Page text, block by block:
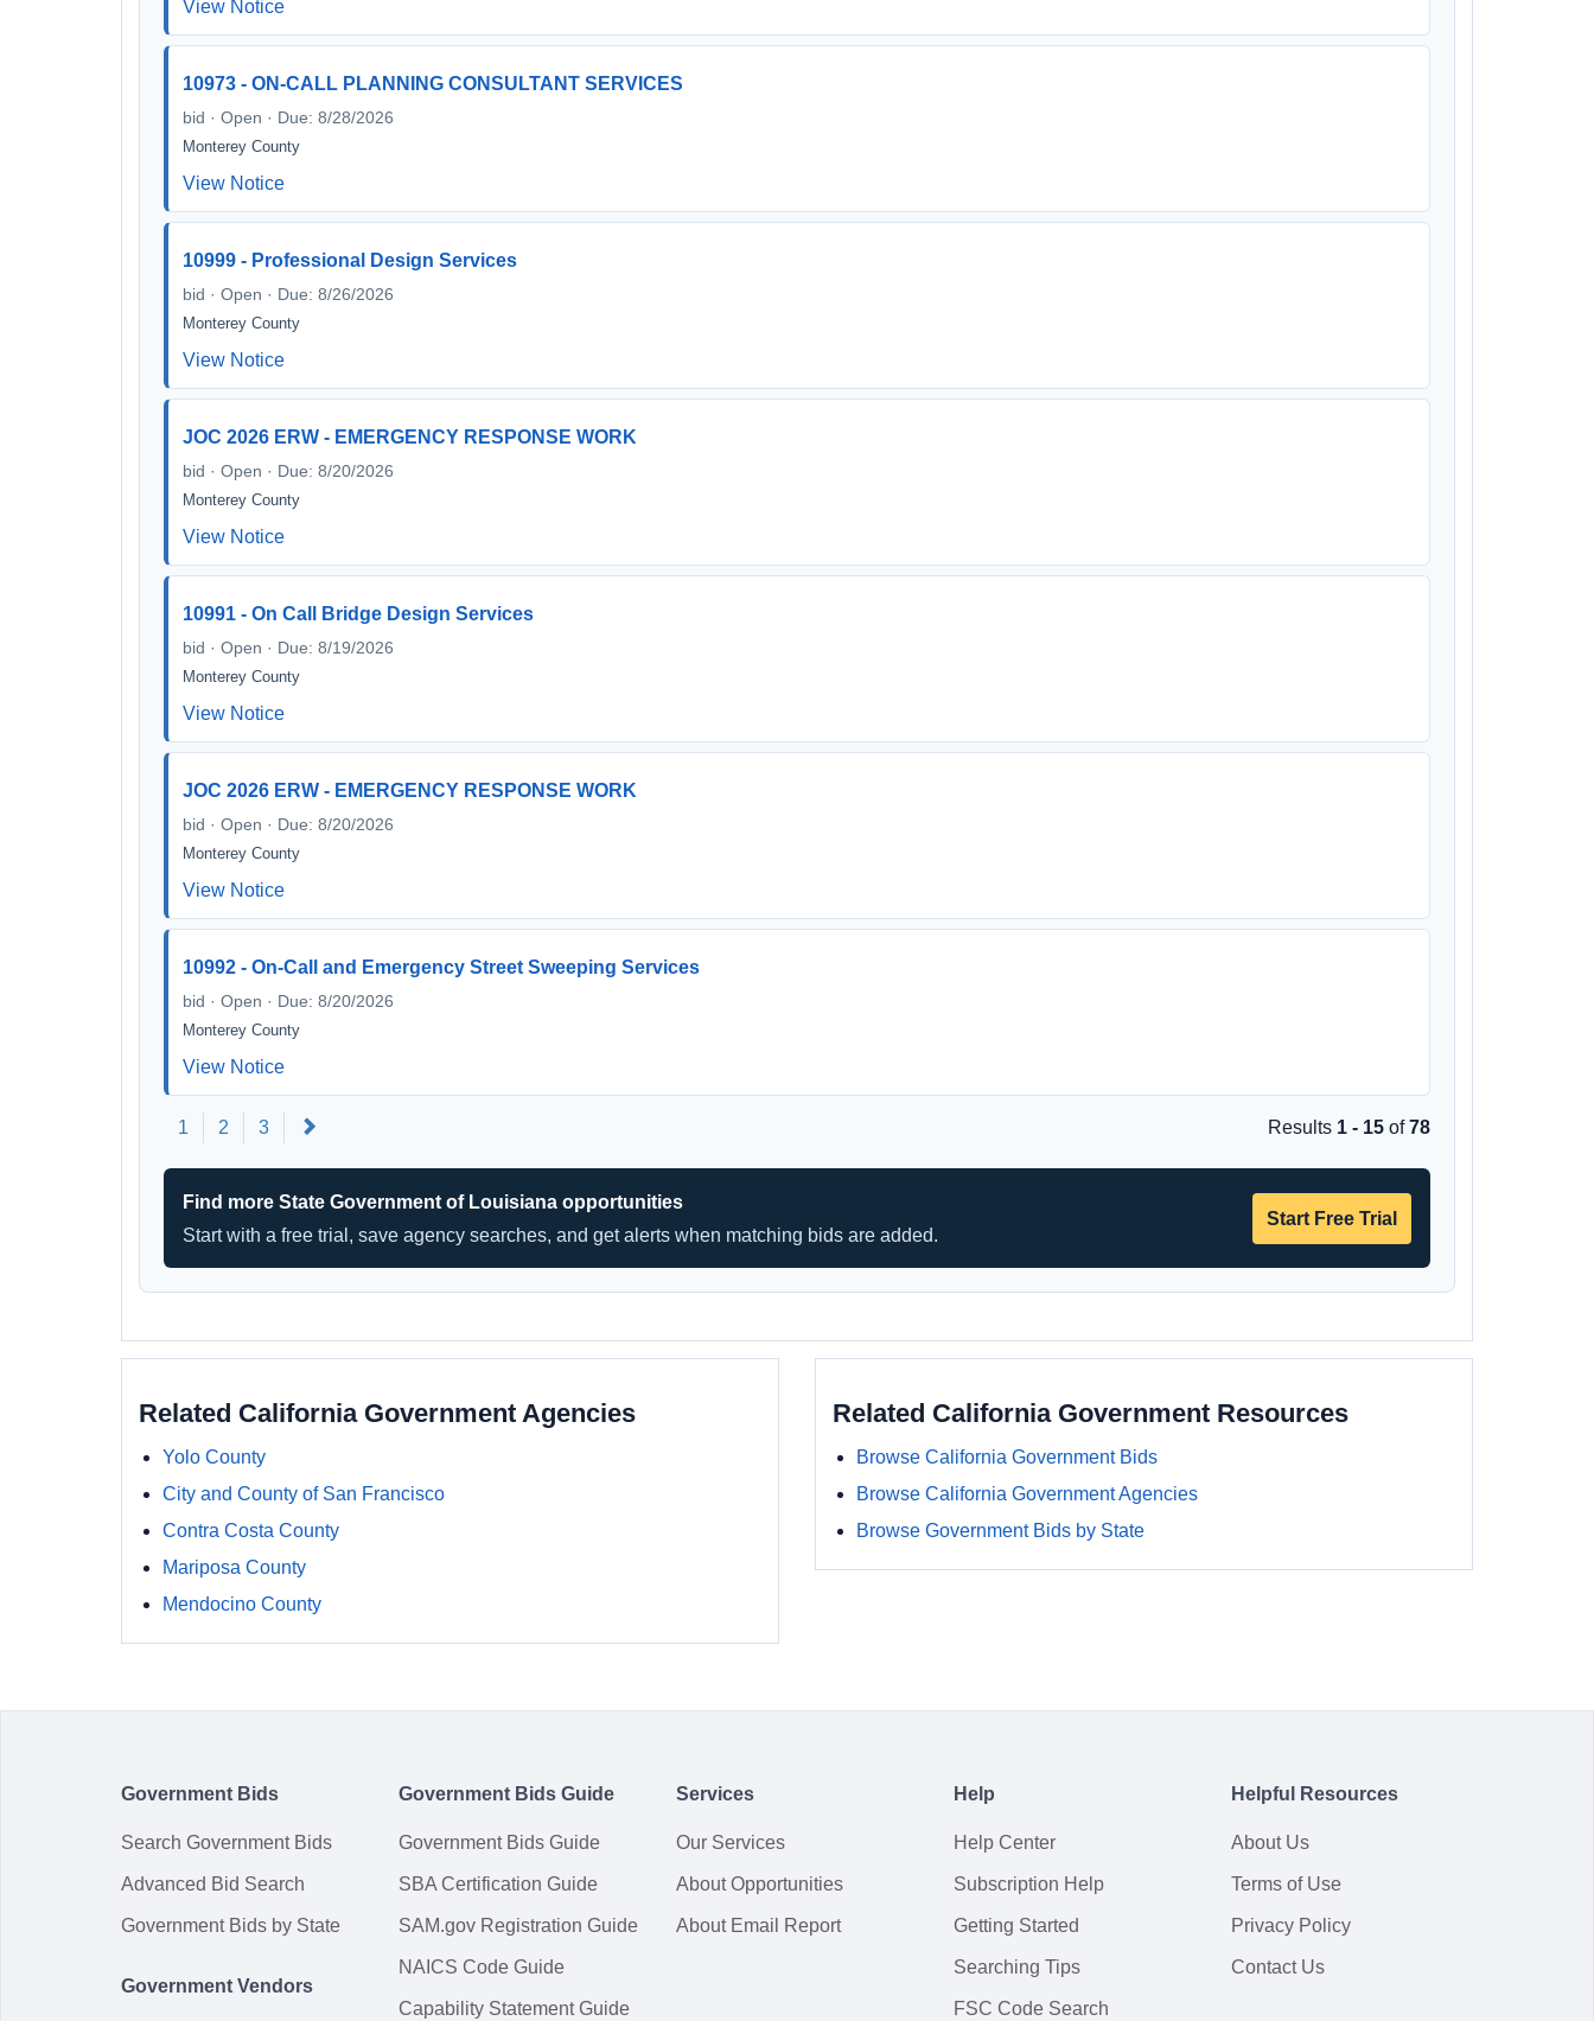
View Notice
10973 - ON-CALL PLANNING CONSULTANT SERVICES
bid · Open · Due: 8/28/2026
Monterey County
View Notice
10999 - Professional Design Services
bid · Open · Due: 8/26/2026
Monterey County
View Notice
JOC 2026 ERW - EMERGENCY RESPONSE WORK
bid · Open · Due: 8/20/2026
Monterey County
View Notice
10991 - On Call Bridge Design Services
bid · Open · Due: 8/19/2026
Monterey County
View Notice
JOC 2026 ERW - EMERGENCY RESPONSE WORK
bid · Open · Due: 8/20/2026
Monterey County
View Notice
10992 - On-Call and Emergency Street Sweeping Services
bid · Open · Due: 8/20/2026
Monterey County
View Notice
1 2 3 Results 1 - 15 of78
Find more State Government of Louisiana opportunities
Start with a free trial, save agency searches, and get alerts when matching bids are added.
Start Free Trial
Related California Government Agencies
Yolo County
City and County of San Francisco
Contra Costa County
Mariposa County
Mendocino County
Related California Government Resources
Browse California Government Bids
Browse California Government Agencies
Browse Government Bids by State
Government Bids
Search Government Bids
Advanced Bid Search
Government Bids by State
Government Vendors
Government Bids Guide
Government Bids Guide
SBA Certification Guide
SAM.gov Registration Guide
NAICS Code Guide
Capability Statement Guide
Services
Our Services
About Opportunities
About Email Report
Help
Help Center
Subscription Help
Getting Started
Searching Tips
FSC Code Search
Helpful Resources
About Us
Terms of Use
Privacy Policy
Contact Us